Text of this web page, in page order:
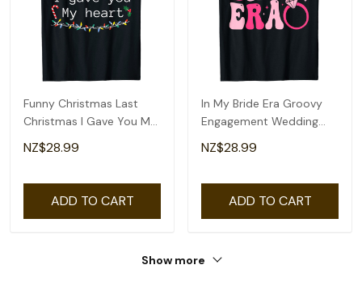
Funny Christmas Last
Christmas I Gave You My
Heart T-Shirt
NZ$28.99
ADD TO CART
In My Bride Era Groovy
Engagement Wedding
Bachelorette T-Shirt
NZ$28.99
ADD TO CART
Show more